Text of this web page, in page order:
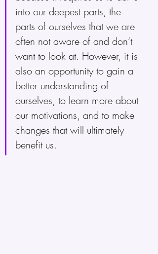
into our deepest parts, the
parts of ourselves that we are
often not aware of and don’t
want to look at. However, it is
also an opportunity to gain a
better understanding of
ourselves, to learn more about
our motivations, and to make
changes that will ultimately
benefit us.